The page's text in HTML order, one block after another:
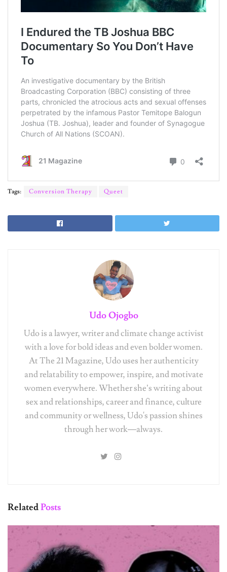
Tags: Conversion Therapy Queet
Udo Ojogbo
Udo is a lawyer, writer and climate change activist
with a love for bold ideas and even bolder women.
At The 21 Magazine, Udo uses her authenticity
and relatability to empower, inspire, and motivate
women everywhere. Whether she’s writing about
sex and relationships, career and finance, culture
and community or wellness, Udo's passion shines
through her work—always.
RelatedPosts